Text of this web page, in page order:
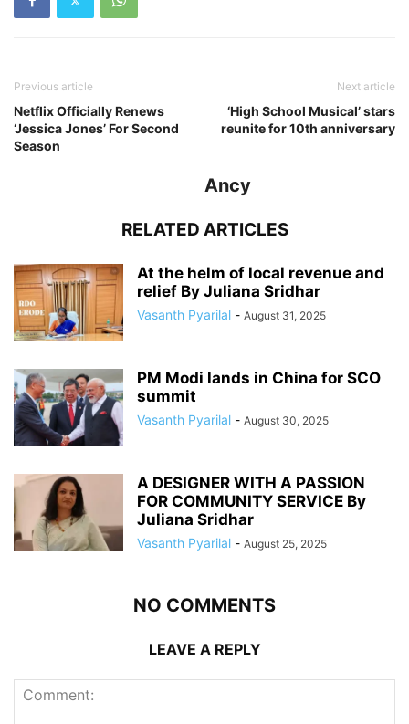
Previous article
Netflix Officially Renews
‘Jessica Jones’ For Second
Season
Next article
‘High School Musical’ stars
reunite for 10th anniversary
Ancy
RELATED ARTICLES
At the helm of local revenue and
relief By Juliana Sridhar
Vasanth Pyarilal - August 31, 2025
PM Modi lands in China for SCO
summit
Vasanth Pyarilal - August 30, 2025
A DESIGNER WITH A PASSION
FOR COMMUNITY SERVICE By
Juliana Sridhar
Vasanth Pyarilal - August 25, 2025
NO COMMENTS
LEAVE A REPLY